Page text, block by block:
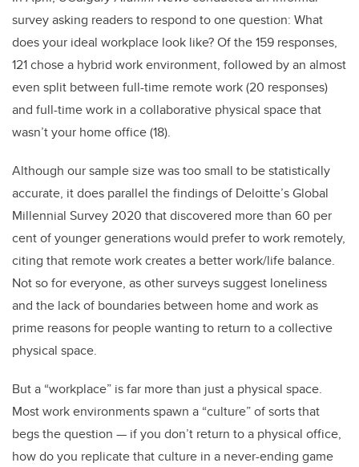
survey asking readers to respond to one question: What
does your ideal workplace look like? Of the 159 responses,
121 chose a hybrid work environment, followed by an almost
even split between full-time remote work (20 responses)
and full-time work in a collaborative physical space that
wasn’t your home office (18).
Although our sample size was too small to be statistically
accurate, it does parallel the findings of Deloitte’s Global
Millennial Survey 2020 that discovered more than 60 per
cent of younger generations would prefer to work remotely,
citing that remote work creates a better work/life balance.
Not so for everyone, as other surveys suggest loneliness
and the lack of boundaries between home and work as
prime reasons for people wanting to return to a collective
physical space.
But a “workplace” is far more than just a physical space.
Most work environments spawn a “culture” of sorts that
begs the question — if you don’t return to a physical office,
how do you replicate that culture in a never-ending game